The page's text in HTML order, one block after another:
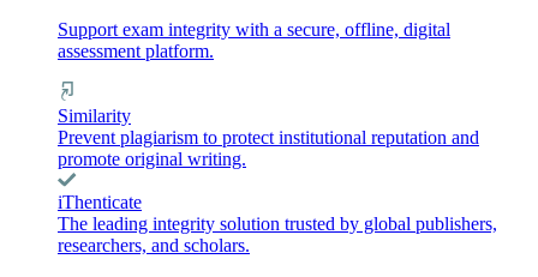
Support exam integrity with a secure, offline, digital
assessment platform.
Similarity
Prevent plagiarism to protect institutional reputation and
promote original writing.
iThenticate
The leading integrity solution trusted by global publishers,
researchers, and scholars.